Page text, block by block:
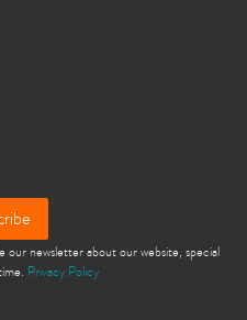
our newsletter about our website, special
Privacy Policy